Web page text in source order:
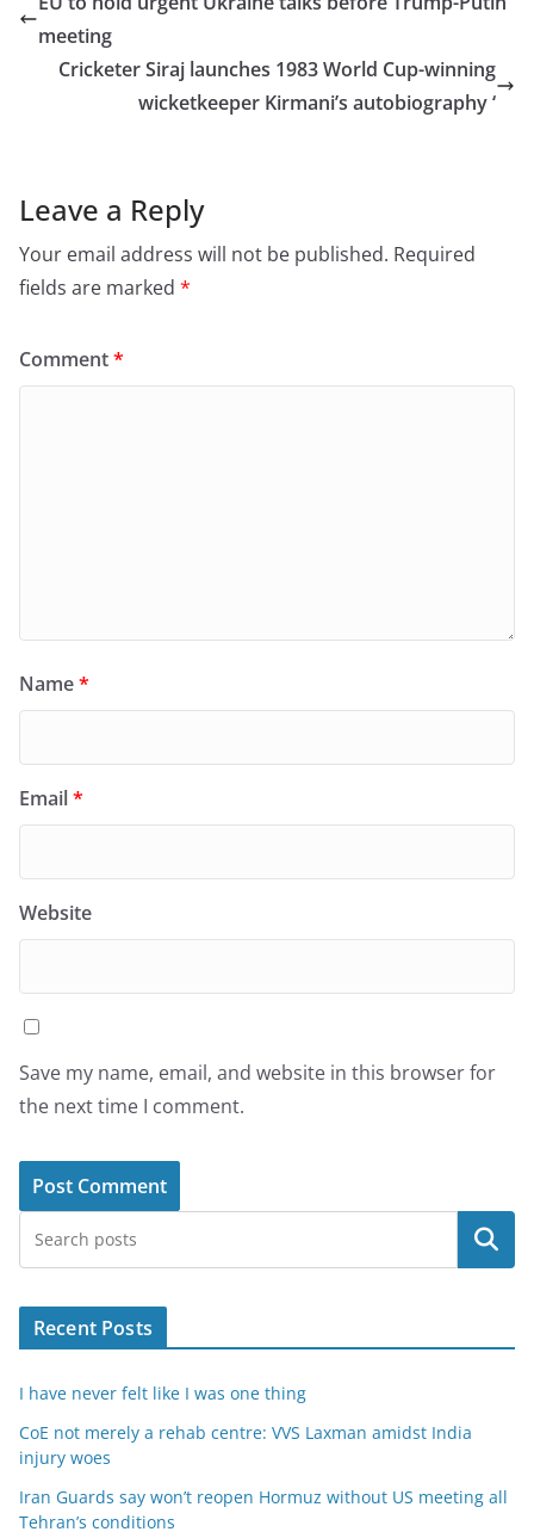
b
o o
n
meeting
Cricketer Siraj launches 1983 World Cup-winning
wicketkeeper Kirmani’s autobiography ‘
Leave a Reply
Your email address will not be published. Required
fields are marked *
Comment*
Name*
Email*
Website
Save my name, email, and website in this browser for
the next time I comment.
Search
Recent Posts
I have never felt like I was one thing
CoE not merely a rehab centre: VVS Laxman amidst India
injury woes
Iran Guards say won’t reopen Hormuz without US meeting all
Tehran’s conditions